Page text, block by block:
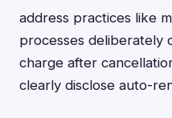
address practices like
processes deliberately
charge after
clearly disclose auto-